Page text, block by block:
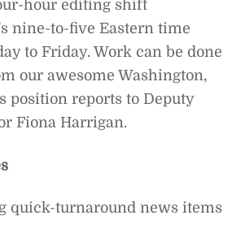
hour editing shift
nine-to-five Eastern time
to Friday. Work can be done
our awesome Washington,
position reports to Deputy
Fiona Harrigan.
quick-turnaround news items